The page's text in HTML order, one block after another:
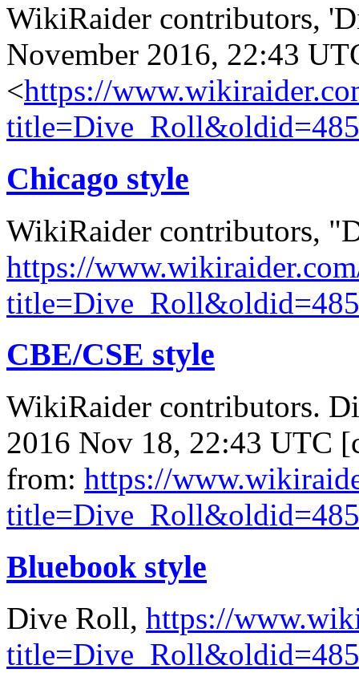
WikiRaider contributors,
November 2016, 22:43
<https://
Chicago style
WikiRaider contributors,
https://
CBE/CSE style
WikiRaider contributors.
2016 Nov 18, 22:43 UTC
from: https://
Bluebook style
Dive Roll, https://